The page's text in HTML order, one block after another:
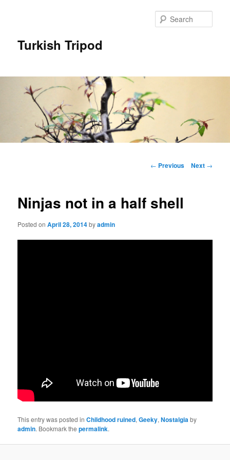
Turkish Tripod
Post
← Previous Next →
Ninjas not in a half shell
Posted onApril 28, 2014byadmin
This entry was posted inChildhood ruined,Geeky,Nostalgiaby
admin. Bookmark thepermalink.